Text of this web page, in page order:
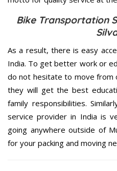
Bike Transportation
As a result, there is easy
India. To get better work or
do not hesitate to move from
they will get the best
family responsibilities.
service provider in India is
going anywhere outside of
for your packing and moving